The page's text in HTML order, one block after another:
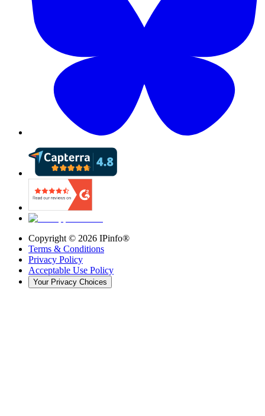
Copyright © 2026 IPinfo®
Terms & Conditions
Privacy Policy
Acceptable Use Policy
Your Privacy Choices